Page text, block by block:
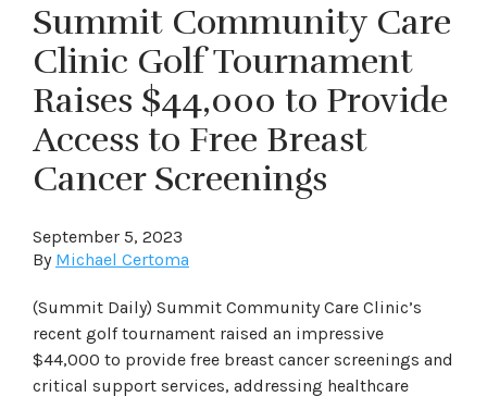
Summit Community Care
Clinic Golf Tournament
Raises $44,000 to Provide
Access to Free Breast
Cancer Screenings
September 5, 2023
By Michael Certoma
(Summit Daily) Summit Community Care Clinic’s
recent golf tournament raised an impressive
$44,000 to provide free breast cancer screenings and
critical support services, addressing healthcare